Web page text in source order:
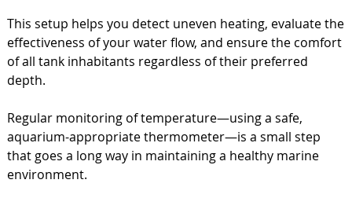
This setup helps you detect uneven heating, evaluate the
effectiveness of your water flow, and ensure the comfort
of all tank inhabitants regardless of their preferred
depth.
Regular monitoring of temperature—using a safe,
aquarium-appropriate thermometer—is a small step
that goes a long way in maintaining a healthy marine
environment.